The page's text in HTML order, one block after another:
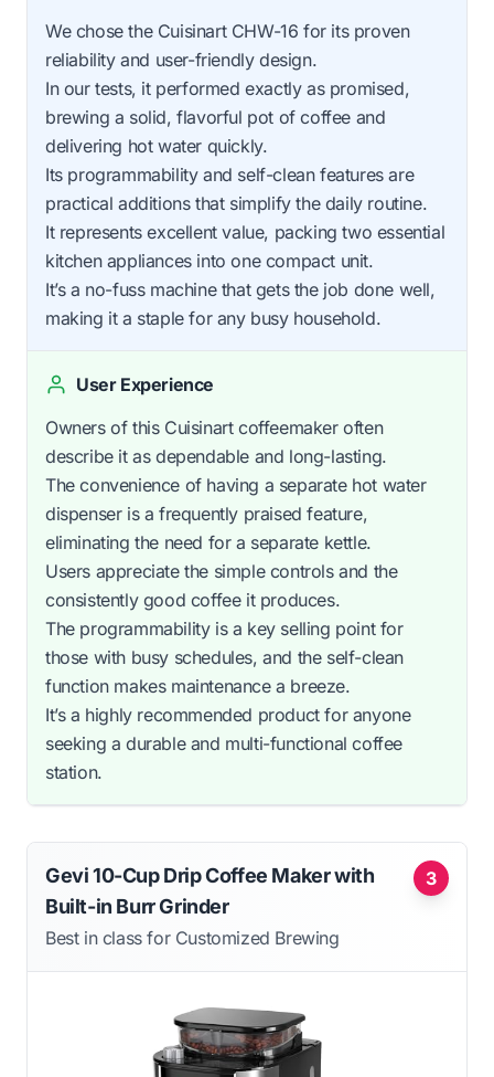
We chose the Cuisinart CHW-16 for its proven
reliability and user-friendly design.
In our tests, it performed exactly as promised,
brewing a solid, flavorful pot of coffee and
delivering hot water quickly.
Its programmability and self-clean features are
practical additions that simplify the daily routine.
It represents excellent value, packing two essential
kitchen appliances into one compact unit.
It’s a no-fuss machine that gets the job done well,
making it a staple for any busy household.
User Experience
Owners of this Cuisinart coffeemaker often
describe it as dependable and long-lasting.
The convenience of having a separate hot water
dispenser is a frequently praised feature,
eliminating the need for a separate kettle.
Users appreciate the simple controls and the
consistently good coffee it produces.
The programmability is a key selling point for
those with busy schedules, and the self-clean
function makes maintenance a breeze.
It’s a highly recommended product for anyone
seeking a durable and multi-functional coffee
station.
3
Gevi 10-Cup Drip Coffee Maker with
Built-in Burr Grinder
Best in class for Customized Brewing